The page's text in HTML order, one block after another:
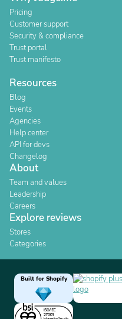
Pricing
Customer support
Security & compliance
Trust portal
Trust manifesto
Resources
Blog
Events
Agencies
Help center
API for devs
Changelog
About
Team and values
Leadership
Careers
Explore reviews
Stores
Categories
Built for Shopify